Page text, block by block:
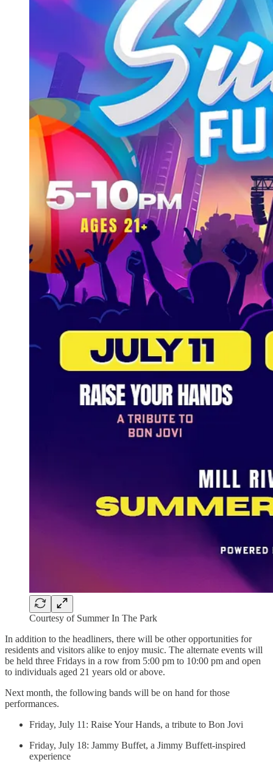
Courtesy of Summer In The Park
In addition to the headliners, there will be other opportunities for
residents and visitors alike to enjoy music. The alternate events will
be held three Fridays in a row from 5:00 pm to 10:00 pm and open
to individuals aged 21 years old or above.
Next month, the following bands will be on hand for those
performances.
Friday, July 11: Raise Your Hands, a tribute to Bon Jovi
Friday, July 18: Jammy Buffet, a Jimmy Buffett-inspired
experience